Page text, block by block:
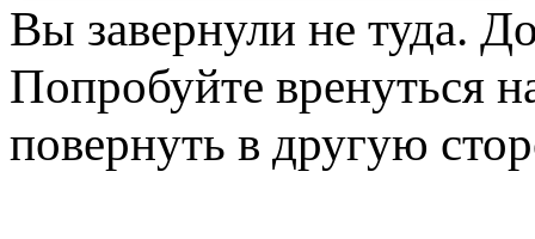
Вы завернули не туда.
Попробуйте вренуться
повернуть в другую